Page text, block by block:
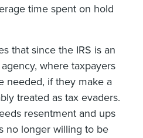
time spent on hold
that since the IRS is an
where taxpayers
needed, if they make a
treated as tax evaders.
resentment and ups
no longer willing to be